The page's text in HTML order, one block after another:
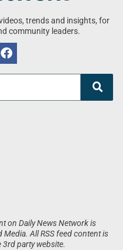
trends and insights, for
community leaders.
on Daily News Network is
All RSS feed content is
3rd party website.